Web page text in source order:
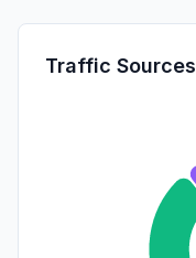
Traffic Sources